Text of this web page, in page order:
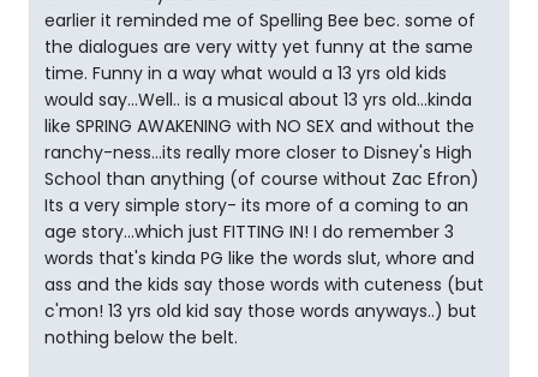
earlier it reminded me of Spelling Bee bec. some of
the dialogues are very witty yet funny at the same
time. Funny in a way what would a 13 yrs old kids
would say...Well.. is a musical about 13 yrs old...kinda
like SPRING AWAKENING with NO SEX and without the
ranchy-ness...its really more closer to Disney's High
School than anything (of course without Zac Efron)
Its a very simple story- its more of a coming to an
age story...which just FITTING IN! I do remember 3
words that's kinda PG like the words slut, whore and
ass and the kids say those words with cuteness (but
c'mon! 13 yrs old kid say those words anyways..) but
nothing below the belt.